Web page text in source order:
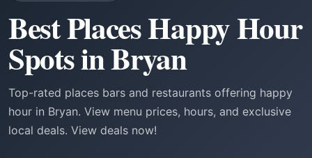
Best Places Happy Hour
Spots in Bryan
Top-rated places bars and restaurants offering happy
hour in Bryan. View menu prices, hours, and exclusive
local deals. View deals now!